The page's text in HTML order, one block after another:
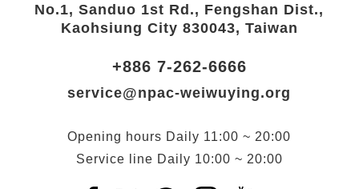
No.1, Sanduo 1st Rd., Fengshan Dist.,
Kaohsiung City 830043, Taiwan
+886 7-262-6666
service@npac-weiwuying.org
Opening hours Daily 11:00 ~ 20:00
Service line Daily 10:00 ~ 20:00